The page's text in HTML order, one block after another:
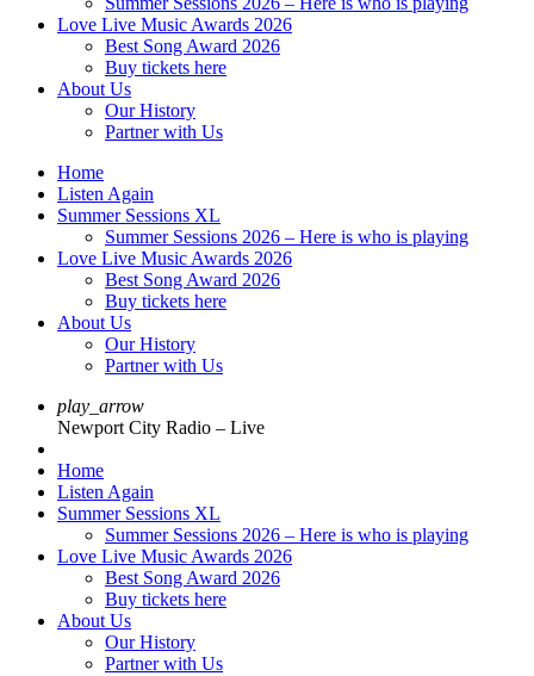
Love Live Music Awards 2026
Best Song Award 2026
Buy tickets here
About Us
Our History
Partner with Us
Home
Listen Again
Summer Sessions XL
Summer Sessions 2026 – Here is who is playing
Love Live Music Awards 2026
Best Song Award 2026
Buy tickets here
About Us
Our History
Partner with Us
play_arrow
Newport City Radio – Live
Home
Listen Again
Summer Sessions XL
Summer Sessions 2026 – Here is who is playing
Love Live Music Awards 2026
Best Song Award 2026
Buy tickets here
About Us
Our History
Partner with Us